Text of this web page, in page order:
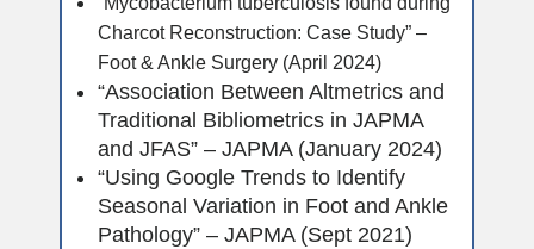
Charcot Reconstruction: Case Study” –
Foot & Ankle Surgery (April 2024)
“Association Between Altmetrics and
Traditional Bibliometrics in JAPMA
and JFAS” – JAPMA (January 2024)
“Using Google Trends to Identify
Seasonal Variation in Foot and Ankle
Pathology” – JAPMA (Sept 2021)